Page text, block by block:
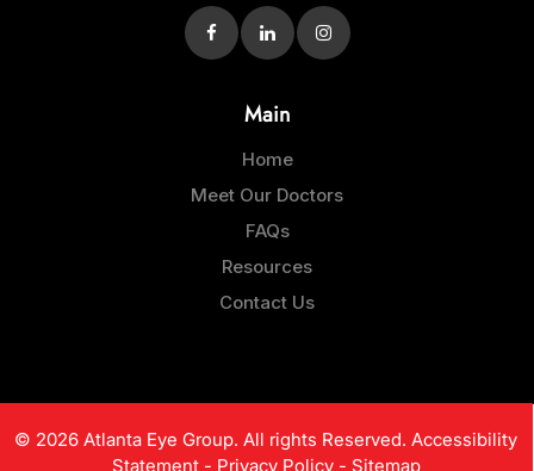
Main
Home
Meet Our Doctors
FAQs
Resources
Contact Us
© 2026 Atlanta Eye Group. All rights Reserved. Accessibility
Statement- Privacy Policy- Sitemap